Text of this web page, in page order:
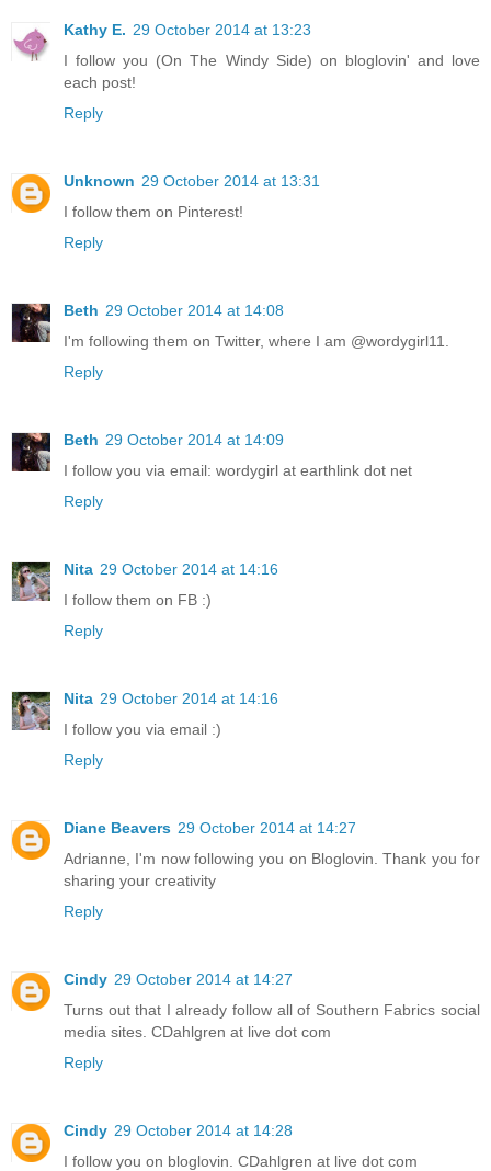
Kathy E. 29 October 2014 at 13:23
I follow you (On The Windy Side) on bloglovin' and love
each post!
Reply
Unknown 29 October 2014 at 13:31
I follow them on Pinterest!
Reply
Beth 29 October 2014 at 14:08
I'm following them on Twitter, where I am @wordygirl11.
Reply
Beth 29 October 2014 at 14:09
I follow you via email: wordygirl at earthlink dot net
Reply
Nita 29 October 2014 at 14:16
I follow them on FB :)
Reply
Nita 29 October 2014 at 14:16
I follow you via email :)
Reply
Diane Beavers 29 October 2014 at 14:27
Adrianne, I'm now following you on Bloglovin. Thank you for
sharing your creativity
Reply
Cindy 29 October 2014 at 14:27
Turns out that I already follow all of Southern Fabrics social
media sites. CDahlgren at live dot com
Reply
Cindy 29 October 2014 at 14:28
I follow you on bloglovin. CDahlgren at live dot com